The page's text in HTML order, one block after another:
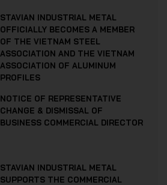
STAVIAN INDUSTRIAL METAL
OFFICIALLY BECOMES A MEMBER
OF THE VIETNAM STEEL
ASSOCIATION AND THE VIETNAM
ASSOCIATION OF ALUMINUM
PROFILES
NOTICE OF REPRESENTATIVE
CHANGE & DISMISSAL OF
BUSINESS COMMERCIAL DIRECTOR
STAVIAN INDUSTRIAL METAL
SUPPORTS THE COMMERCIAL